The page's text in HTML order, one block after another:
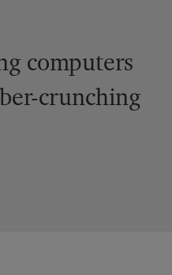
computers
crunching